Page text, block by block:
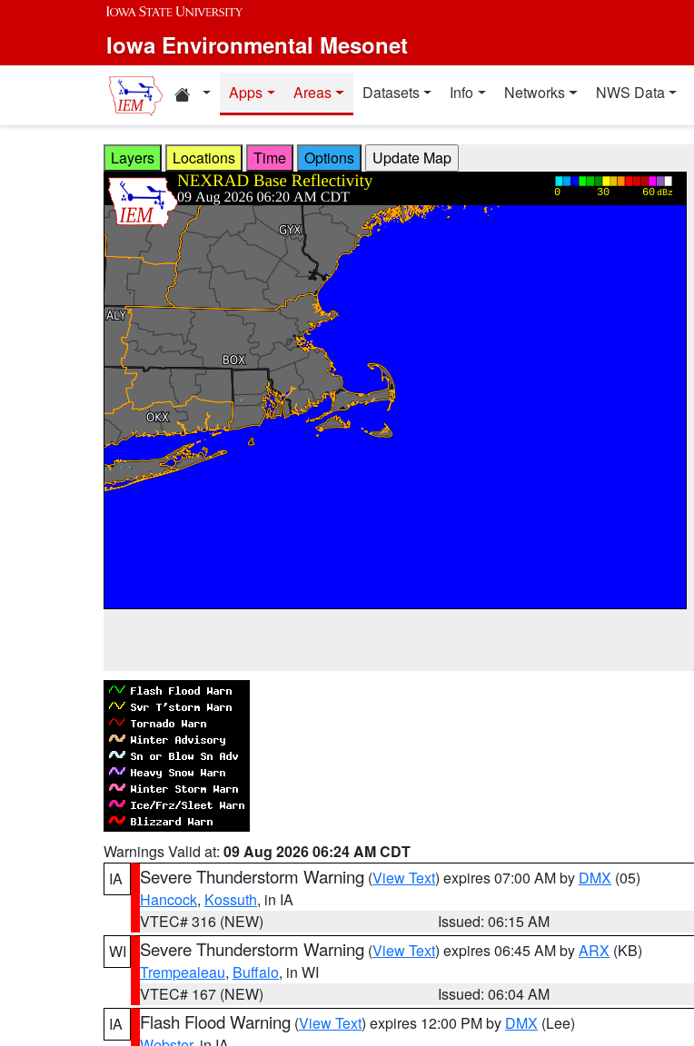
Skip to main content
Iowa Environmental Mesonet
Home resources
Apps Areas Datasets Info Networks NWS Data
Layers Locations Time Options
Warnings Valid at: 09 Aug 2026 06:24 AM CDT
IA
Severe Thunderstorm Warning (View Text) expires 07:00 AM by DMX (05)
Hancock, Kossuth, in IA
VTEC# 316 (NEW)
Issued: 06:15 AM
WI
Severe Thunderstorm Warning (View Text) expires 06:45 AM byARX (KB)
Trempealeau, Buffalo, in WI
VTEC# 167 (NEW)
Issued: 06:04 AM
IA
Flash Flood Warning (View Text) expires 12:00 PM by DMX (Lee)